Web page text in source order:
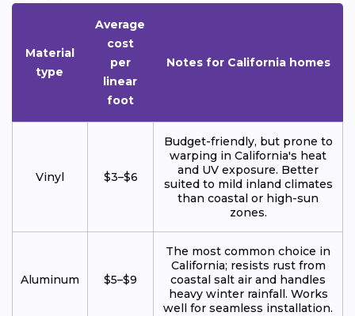
Material
type
Average
cost
per
linear
foot
Notes for California homes
Vinyl $3–$6
Budget-friendly, but prone to
warping in California's heat
and UV exposure. Better
suited to mild inland climates
than coastal or high-sun
zones.
Aluminum $5–$9
The most common choice in
California; resists rust from
coastal salt air and handles
heavy winter rainfall. Works
well for seamless installation.